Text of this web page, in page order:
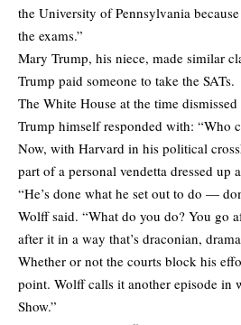
the University of Pennsylvania
the exams.”
Mary Trump, his niece, made similar
Trump paid someone to take the SATs.
The White House at the time dismissed
Trump himself responded with: “Who
Now, with Harvard in his political
part of a personal vendetta dressed up
“He’s done what he set out to do —
Wolff said. “What do you do? You go
after it in a way that’s draconian,
Whether or not the courts block his
point. Wolff calls it another episode in
Show.”